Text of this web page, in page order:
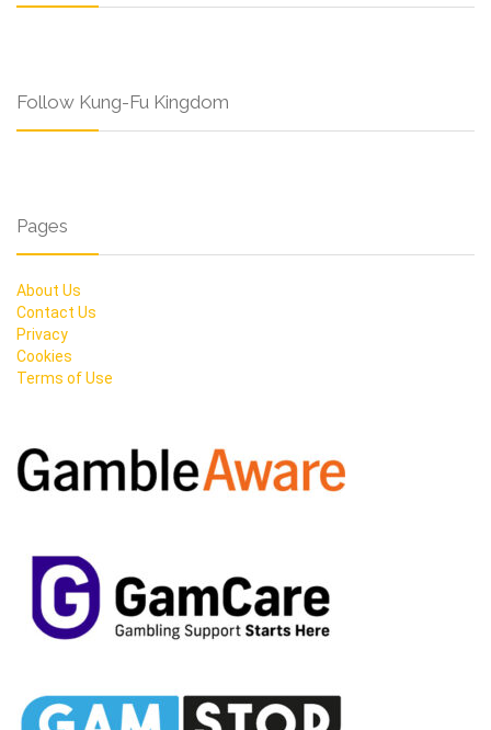
Follow Kung-Fu Kingdom
Pages
About Us
Contact Us
Privacy
Cookies
Terms of Use